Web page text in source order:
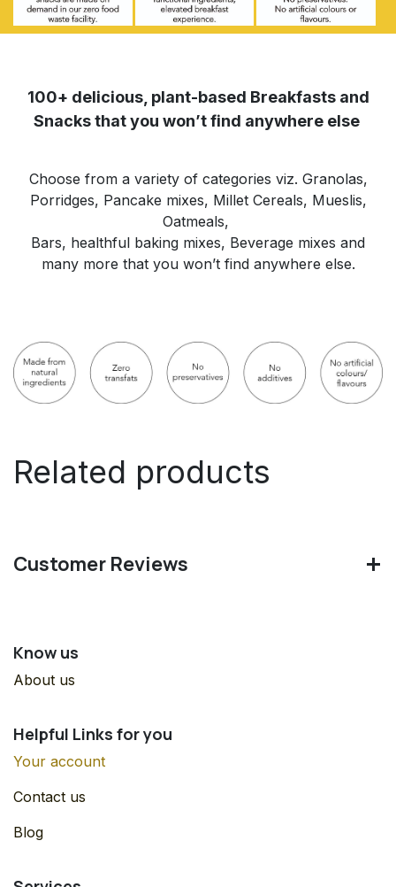
100+ delicious, plant-based Breakfasts and
Snacks that you won’t find anywhere else
Choose from a variety of categories viz. Granolas,
Porridges, Pancake mixes, Millet Cereals, Mueslis,
Oatmeals,
Bars, healthful baking mixes, Beverage mixes and
many more that you won’t find anywhere else.
Related products
Customer Reviews
Know us
About us
Helpful Links for you
Your account
Contact us
Blog